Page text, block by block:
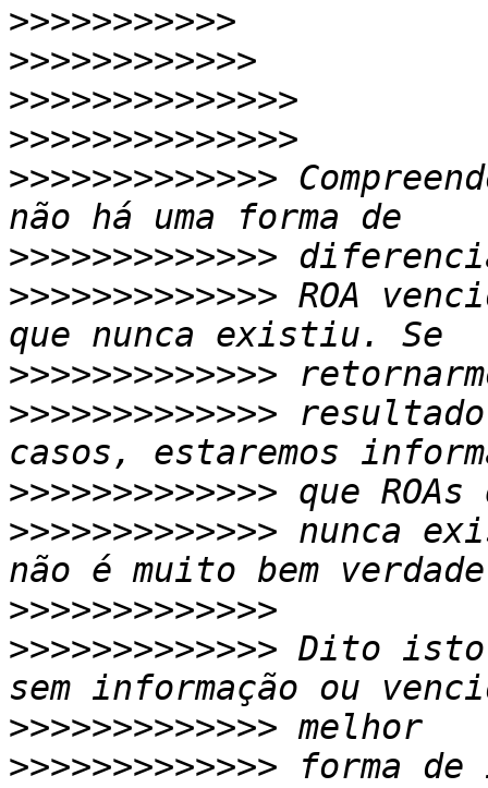
>>>>>>>>>>>
>>>>>>>>>>>>
>>>>>>>>>>>>>>
>>>>>>>>>>>>>>
>>>>>>>>>>>>>
>>>>>>>>>>>>>
>>>>>>>>>>>>> ROA
>>>>>>>>>>>>>
>>>>>>>>>>>>>
>>>>>>>>>>>>>
>>>>>>>>>>>>> nunca
>>>>>>>>>>>>>
>>>>>>>>>>>>> Dito isto,
>>>>>>>>>>>>>
>>>>>>>>>>>>> forma